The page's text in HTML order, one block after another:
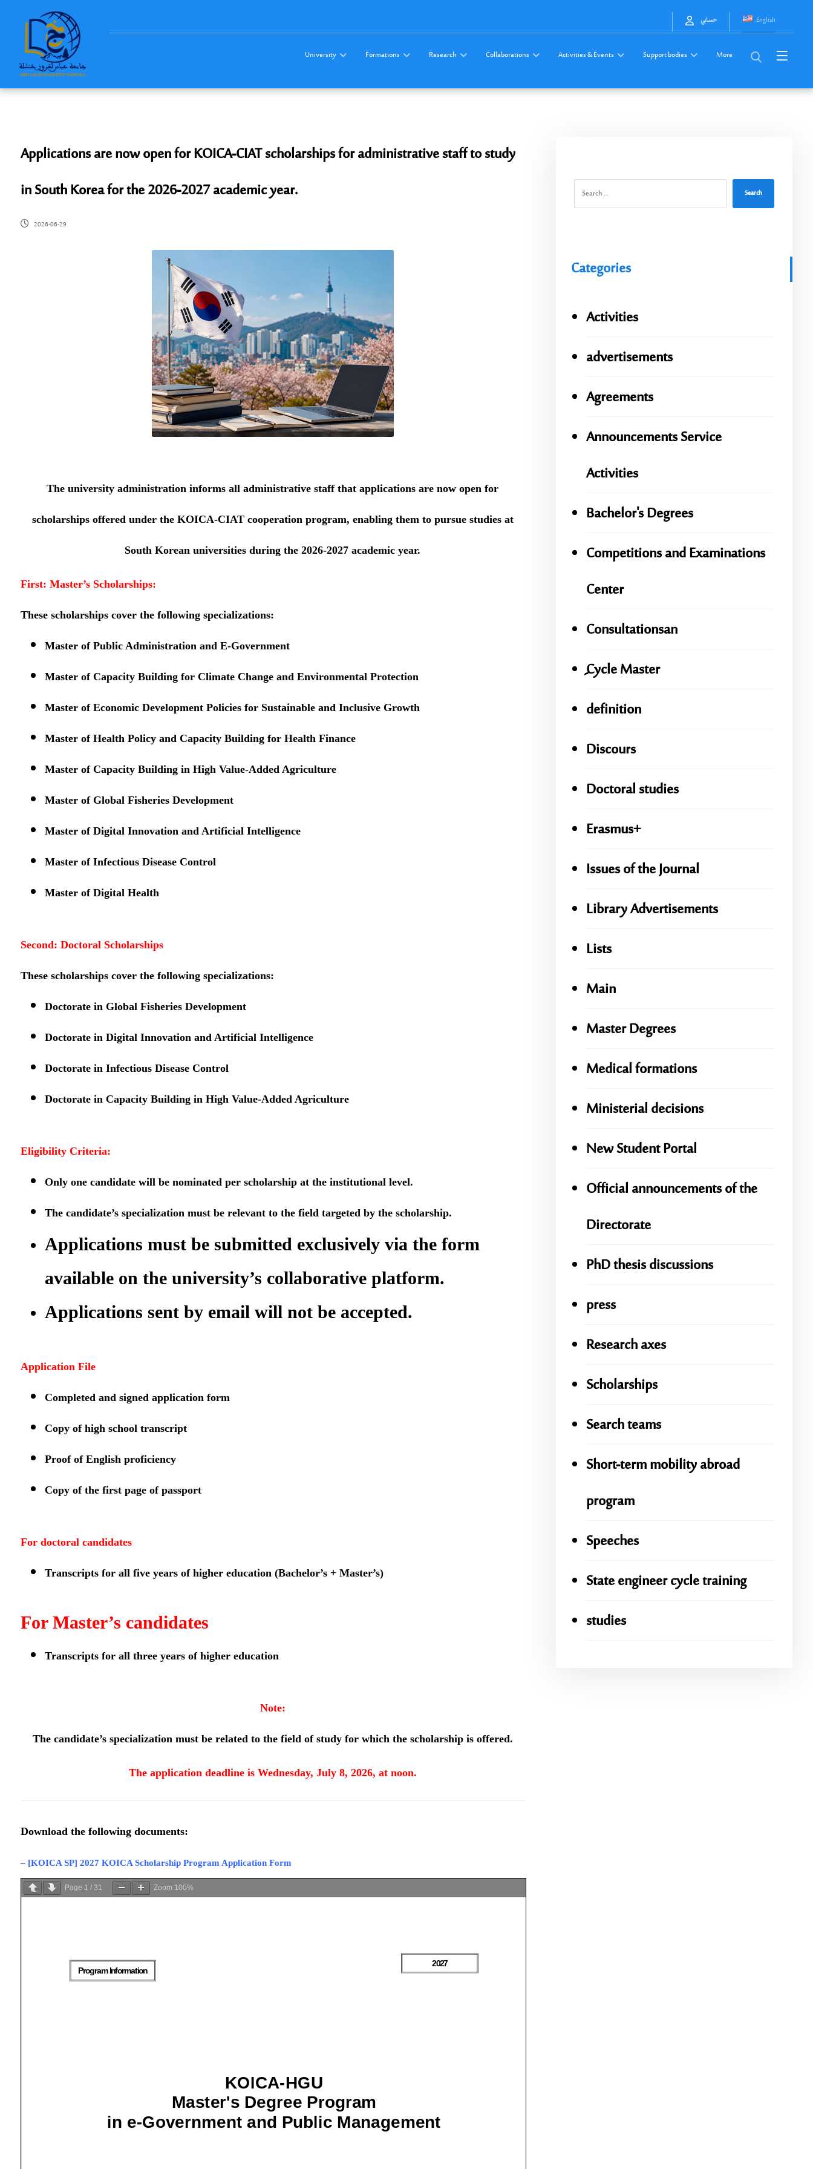
English حسابي
University Formations Research Collaborations Activities & Events Support bodies More
Applications are now open for KOICA-CIAT scholarships for administrative staff to study
in South Korea for the 2026-2027 academic year.
2026-06-29
The university administration informs all administrative staff that applications are now open for
scholarships offered under the KOICA-CIAT cooperation program, enabling them to pursue studies at
South Korean universities during the 2026-2027 academic year.
First: Master’s Scholarships:
These scholarships cover the following specializations:
Master of Public Administration and E-Government
Master of Capacity Building for Climate Change and Environmental Protection
Master of Economic Development Policies for Sustainable and Inclusive Growth
Master of Health Policy and Capacity Building for Health Finance
Master of Capacity Building in High Value-Added Agriculture
Master of Global Fisheries Development
Master of Digital Innovation and Artificial Intelligence
Master of Infectious Disease Control
Master of Digital Health
Second: Doctoral Scholarships
These scholarships cover the following specializations:
Doctorate in Global Fisheries Development
Doctorate in Digital Innovation and Artificial Intelligence
Doctorate in Infectious Disease Control
Doctorate in Capacity Building in High Value-Added Agriculture
Eligibility Criteria:
Only one candidate will be nominated per scholarship at the institutional level.
The candidate’s specialization must be relevant to the field targeted by the scholarship.
Applications must be submitted exclusively via the form
available on the university’s collaborative platform.
Applications sent by email will not be accepted.
Application File
Completed and signed application form
Copy of high school transcript
Proof of English proficiency
Copy of the first page of passport
For doctoral candidates
Transcripts for all five years of higher education (Bachelor’s + Master’s)
For Master’s candidates
Transcripts for all three years of higher education
Note:
The candidate’s specialization must be related to the field of study for which the scholarship is offered.
The application deadline is Wednesday, July 8, 2026, at noon.
Download the following documents:
– [KOICA SP] 2027 KOICA Scholarship Program Application Form
Page 1 / 31 Zoom 100%
Search
Categories
Activities
advertisements
Agreements
Announcements Service
Activities
Bachelor's Degrees
Competitions and Examinations
Center
Consultationsan
ِِِCycle Master
definition
Discours
Doctoral studies
Erasmus+
Issues of the Journal
Library Advertisements
Lists
Main
Master Degrees
Medical formations
Ministerial decisions
New Student Portal
Official announcements of the
Directorate
PhD thesis discussions
press
Research axes
Scholarships
Search teams
Short-term mobility abroad
program
Speeches
State engineer cycle training
studies